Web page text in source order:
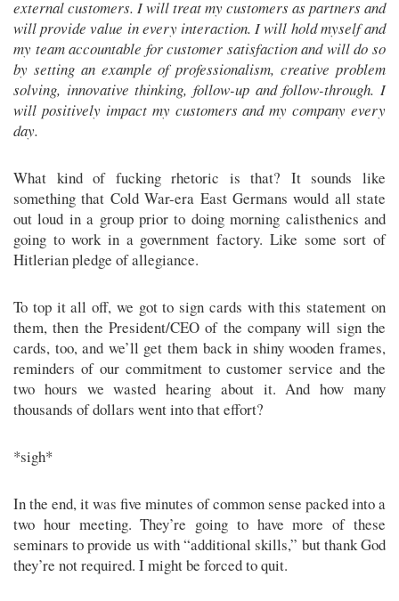
external customers. I will treat my customers as partners and
will provide value in every interaction. I will hold myself and
my team accountable for customer satisfaction and will do so
by setting an example of professionalism, creative problem
solving, innovative thinking, follow-up and follow-through. I
will positively impact my customers and my company every
day.
What kind of fucking rhetoric is that? It sounds like
something that Cold War-era East Germans would all state
out loud in a group prior to doing morning calisthenics and
going to work in a government factory. Like some sort of
Hitlerian pledge of allegiance.
To top it all off, we got to sign cards with this statement on
them, then the President/CEO of the company will sign the
cards, too, and we’ll get them back in shiny wooden frames,
reminders of our commitment to customer service and the
two hours we wasted hearing about it. And how many
thousands of dollars went into that effort?
*sigh*
In the end, it was five minutes of common sense packed into a
two hour meeting. They’re going to have more of these
seminars to provide us with “additional skills,” but thank God
they’re not required. I might be forced to quit.